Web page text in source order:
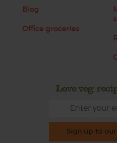
Blog
Office groceries
Love veg,
Sign up to